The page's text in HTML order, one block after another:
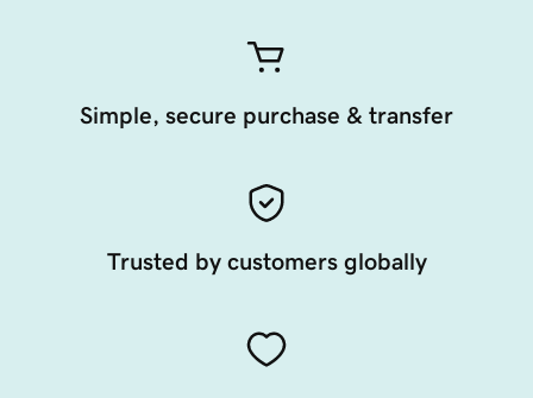
Simple, secure purchase & transfer
Trusted by customers globally